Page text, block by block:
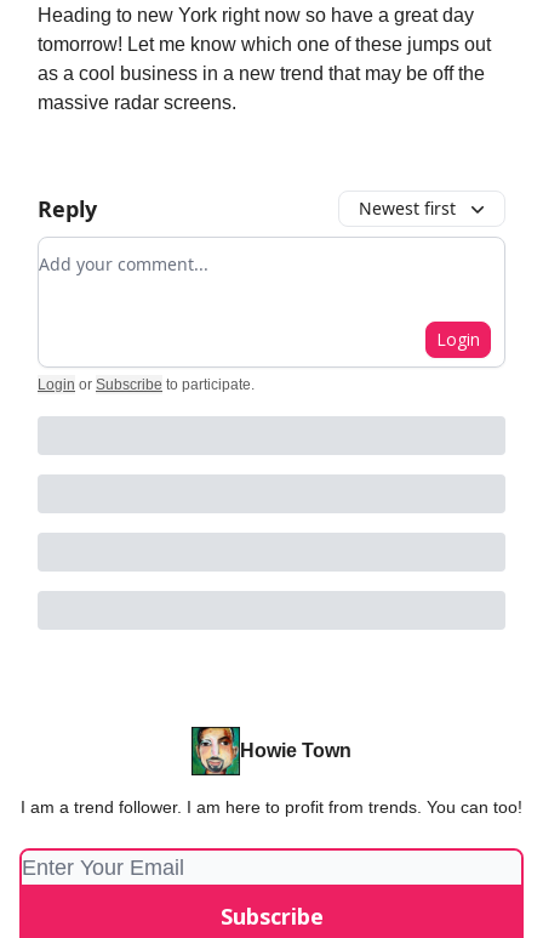
Heading to new York right now so have a great day
tomorrow! Let me know which one of these jumps out
as a cool business in a new trend that may be off the
massive radar screens.
Reply Newest first
Add your comment
Login
Login or Subscribe to participate.
Howie Town
I am a trend follower. I am here to profit from trends. You can too!